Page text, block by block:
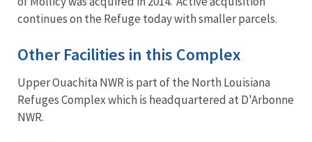
continues on the Refuge today with smaller parcels.
Other Facilities in this Complex
Upper Ouachita NWR is part of the North Louisiana
Refuges Complex which is headquartered at D'Arbonne
NWR.